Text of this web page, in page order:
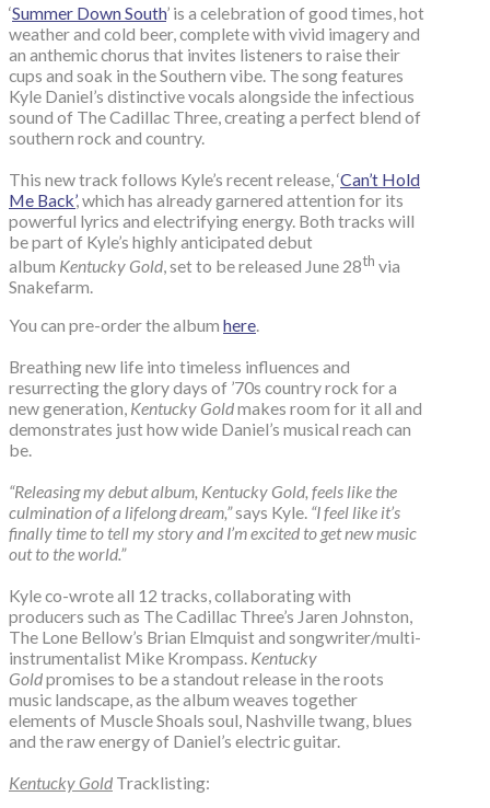
‘Summer Down South’ is a celebration of good times, hot
weather and cold beer, complete with vivid imagery and
an anthemic chorus that invites listeners to raise their
cups and soak in the Southern vibe. The song features
Kyle Daniel’s distinctive vocals alongside the infectious
sound of The Cadillac Three, creating a perfect blend of
southern rock and country.
This new track follows Kyle’s recent release, ‘Can’t Hold
Me Back’, which has already garnered attention for its
powerful lyrics and electrifying energy. Both tracks will
be part of Kyle’s highly anticipated debut
album Kentucky Gold, set to be released June 28th via
Snakefarm.
You can pre-order the album here
Breathing new life into timeless influences and
resurrecting the glory days of ’70s country rock for a
new generation, Kentucky Goldmakes room for it all and
demonstrates just how wide Daniel’s musical reach can
be.
“Releasing my debut album, Kentucky Gold, feels like the
culmination of a lifelong dream,”says Kyle. “I feel like it’s
finally time to tell my story and I’m excited to get new music
out to the world.”
Kyle co-wrote all 12 tracks, collaborating with
producers such as The Cadillac Three’s Jaren Johnston,
The Lone Bellow’s Brian Elmquist and songwriter/multi-
instrumentalist Mike Krompass. Kentucky
Goldpromises to be a standout release in the roots
music landscape, as the album weaves together
elements of Muscle Shoals soul, Nashville twang, blues
and the raw energy of Daniel’s electric guitar.
Kentucky Gold Tracklisting: